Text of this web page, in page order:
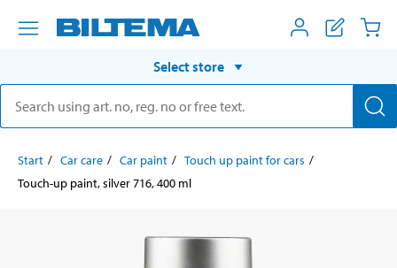
Select store
Start Car care Car paint
Touch up paint for cars
Touch-up paint, silver 716, 400 ml